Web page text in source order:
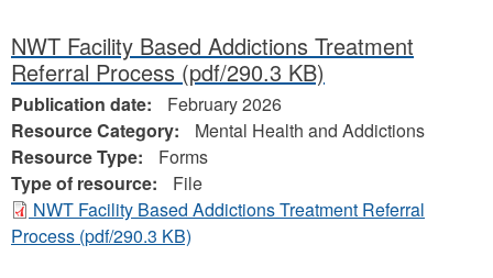
NWT Facility Based Addictions Treatment
Referral Process (pdf/290.3 KB)
Publication date:
February 2026
Resource Category:
Mental Health and Addictions
Resource Type:
Forms
Type of resource:
File
NWT Facility Based Addictions Treatment Referral
Process (pdf/290.3 KB)